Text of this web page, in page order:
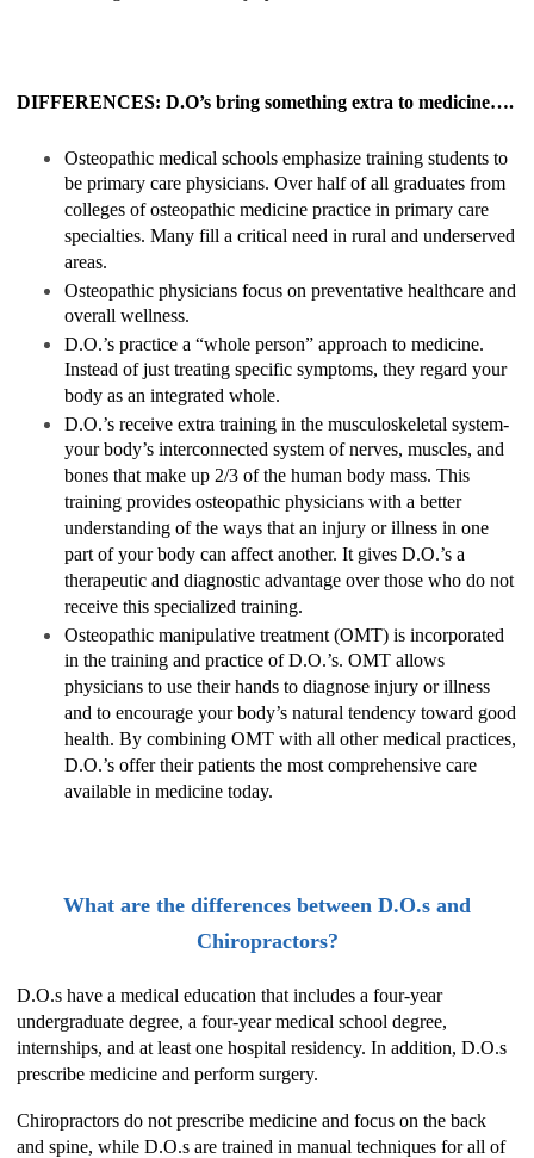
DIFFERENCES: D.O’s bring something extra to medicine….
Osteopathic medical schools emphasize training students to
be primary care physicians. Over half of all graduates from
colleges of osteopathic medicine practice in primary care
specialties. Many fill a critical need in rural and underserved
areas.
Osteopathic physicians focus on preventative healthcare and
overall wellness.
D.O.’s practice a “whole person” approach to medicine.
Instead of just treating specific symptoms, they regard your
body as an integrated whole.
D.O.’s receive extra training in the musculoskeletal system-
your body’s interconnected system of nerves, muscles, and
bones that make up 2/3 of the human body mass. This
training provides osteopathic physicians with a better
understanding of the ways that an injury or illness in one
part of your body can affect another. It gives D.O.’s a
therapeutic and diagnostic advantage over those who do not
receive this specialized training.
Osteopathic manipulative treatment (OMT) is incorporated
in the training and practice of D.O.’s. OMT allows
physicians to use their hands to diagnose injury or illness
and to encourage your body’s natural tendency toward good
health. By combining OMT with all other medical practices,
D.O.’s offer their patients the most comprehensive care
available in medicine today.
What are the differences between D.O.s and
Chiropractors?
D.O.s have a medical education that includes a four-year
undergraduate degree, a four-year medical school degree,
internships, and at least one hospital residency. In addition, D.O.s
prescribe medicine and perform surgery.
Chiropractors do not prescribe medicine and focus on the back
and spine, while D.O.s are trained in manual techniques for all of